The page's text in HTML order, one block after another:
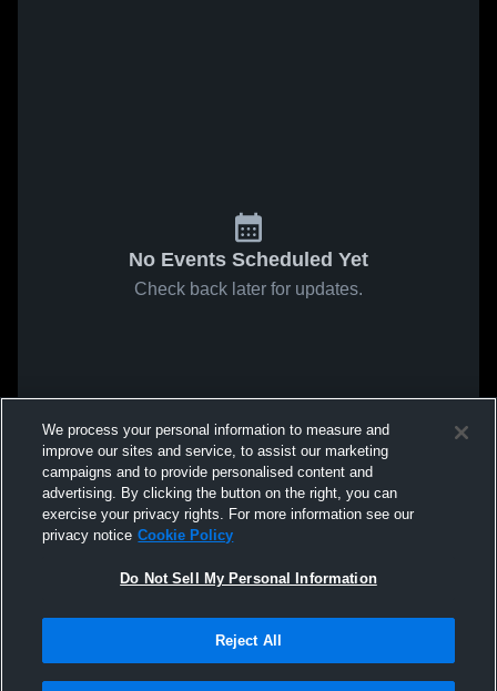
No Events Scheduled Yet
Check back later for updates.
We process your personal information to measure and
improve our sites and service, to assist our marketing
campaigns and to provide personalised content and
advertising. By clicking the button on the right, you can
exercise your privacy rights. For more information see our
privacy notice Cookie Policy
Do Not Sell My Personal Information
Reject All